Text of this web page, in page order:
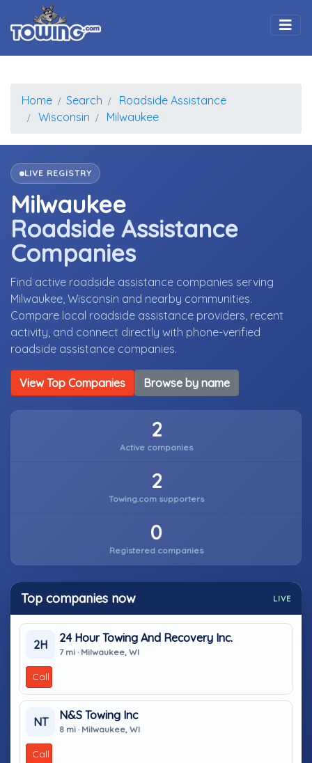
Home Search
Roadside Assistance
Wisconsin
Milwaukee
LIVE REGISTRY
Milwaukee
Roadside Assistance
Companies
Find active roadside assistance companies serving
Milwaukee, Wisconsin and nearby communities.
Compare local roadside assistance providers, recent
activity, and connect directly with phone-verified
roadside assistance companies.
View Top Companies Browse by name
2
Active companies
2
Towing.com supporters
0
Registered companies
Top companies now LIVE
2H
24 Hour Towing And Recovery Inc.
7 mi · Milwaukee, WI
Call
NT
N&S Towing Inc
8 mi · Milwaukee, WI
Call